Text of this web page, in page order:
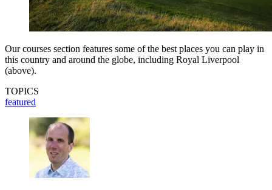
Our courses section features some of the best places you can play in
this country and around the globe, including Royal Liverpool
(above).
TOPICS
featured